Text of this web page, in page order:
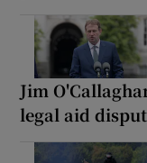
Jim
legal aid